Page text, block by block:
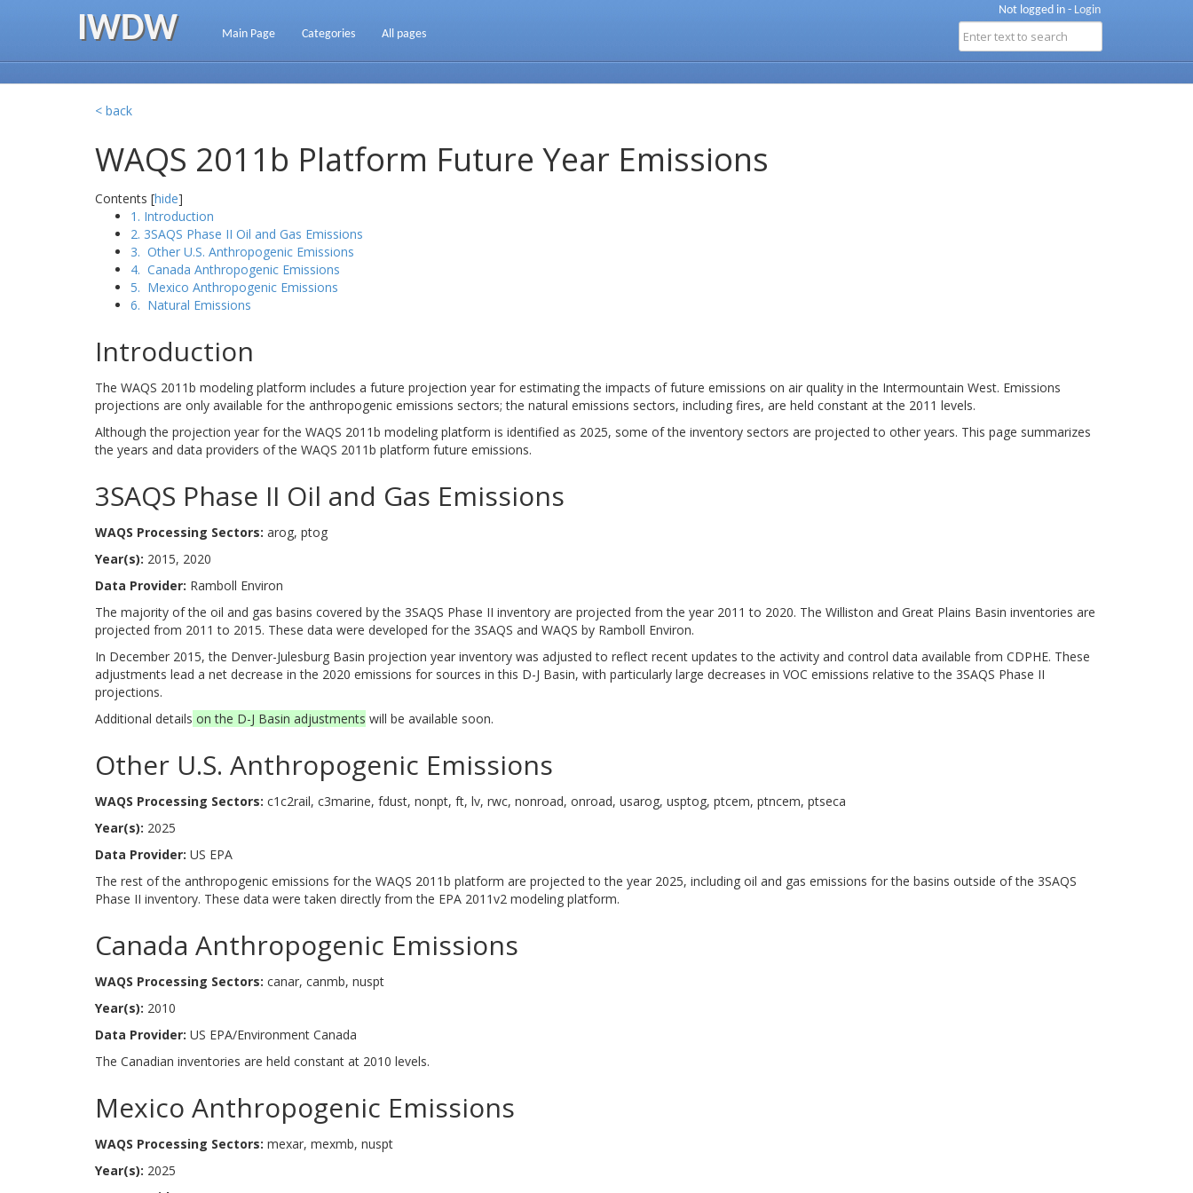
Not logged in - Login
IWDW Main Page Categories All pages
< back
WAQS 2011b Platform Future Year Emissions
Contents [hide]
1. Introduction
2. 3SAQS Phase II Oil and Gas Emissions
3. Other U.S. Anthropogenic Emissions
4. Canada Anthropogenic Emissions
5. Mexico Anthropogenic Emissions
6. Natural Emissions
Introduction
The WAQS 2011b modeling platform includes a future projection year for estimating the impacts of future emissions on air quality in the Intermountain West. Emissions
projections are only available for the anthropogenic emissions sectors; the natural emissions sectors, including fires, are held constant at the 2011 levels.
Although the projection year for the WAQS 2011b modeling platform is identified as 2025, some of the inventory sectors are projected to other years. This page summarizes
the years and data providers of the WAQS 2011b platform future emissions.
3SAQS Phase II Oil and Gas Emissions
WAQS Processing Sectors: arog, ptog
Year(s): 2015, 2020
Data Provider: Ramboll Environ
The majority of the oil and gas basins covered by the 3SAQS Phase II inventory are projected from the year 2011 to 2020. The Williston and Great Plains Basin inventories are
projected from 2011 to 2015. These data were developed for the 3SAQS and WAQS by Ramboll Environ.
In December 2015, the Denver-Julesburg Basin projection year inventory was adjusted to reflect recent updates to the activity and control data available from CDPHE. These
adjustments lead a net decrease in the 2020 emissions for sources in this D-J Basin, with particularly large decreases in VOC emissions relative to the 3SAQS Phase II
projections.
Additional details on the D-J Basin adjustments will be available soon.
Other U.S. Anthropogenic Emissions
WAQS Processing Sectors: c1c2rail, c3marine, fdust, nonpt, ft, lv, rwc, nonroad, onroad, usarog, usptog, ptcem, ptncem, ptseca
Year(s): 2025
Data Provider: US EPA
The rest of the anthropogenic emissions for the WAQS 2011b platform are projected to the year 2025, including oil and gas emissions for the basins outside of the 3SAQS
Phase II inventory. These data were taken directly from the EPA 2011v2 modeling platform.
Canada Anthropogenic Emissions
WAQS Processing Sectors: canar, canmb, nuspt
Year(s): 2010
Data Provider: US EPA/Environment Canada
The Canadian inventories are held constant at 2010 levels.
Mexico Anthropogenic Emissions
WAQS Processing Sectors: mexar, mexmb, nuspt
Year(s): 2025